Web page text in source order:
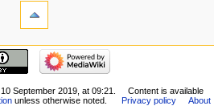
September 2019, at 09:21.
Content is available
unless otherwise noted. Privacy policy
About